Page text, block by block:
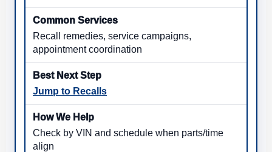
Recall remedies, service campaigns,
appointment coordination
Jump to Recalls
Check by VIN and schedule when parts/time
align